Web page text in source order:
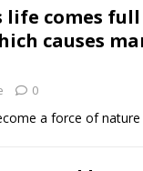
life comes
causes
0
a force of